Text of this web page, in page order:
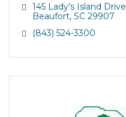
145 Lady's Island Drive
Beaufort SC 29907
(843) 524-3300